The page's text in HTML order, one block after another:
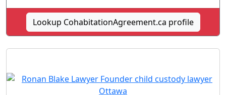
Lookup CohabitationAgreement.ca profile